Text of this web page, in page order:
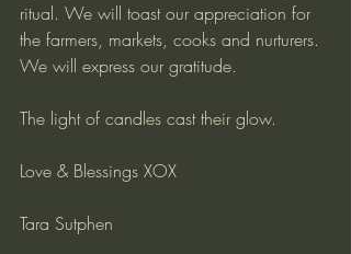
ritual. We will toast our appreciation for
the farmers, markets, cooks and nurturers.
We will express our gratitude.
The light of candles cast their glow.
Love & Blessings XOX
Tara Sutphen